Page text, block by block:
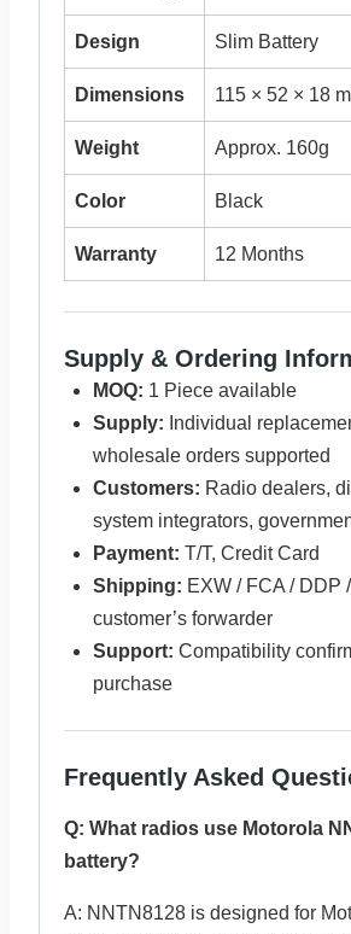
Design Slim Battery
Dimensions 115 × 52 × 18
Weight Approx. 160g
Color Black
Warranty 12 Months
Supply & Ordering
MOQ: 1 Piece available
Supply: Individual
wholesale orders supported
Customers: Radio dealers,
system integrators,
Payment: T/T, Credit Card
Shipping: EXW / FCA / DDP
customer’s forwarder
Support: Compatibility
purchase
Frequently Asked
Q: What radios use Motorola
battery?
A: NNTN8128 is designed for